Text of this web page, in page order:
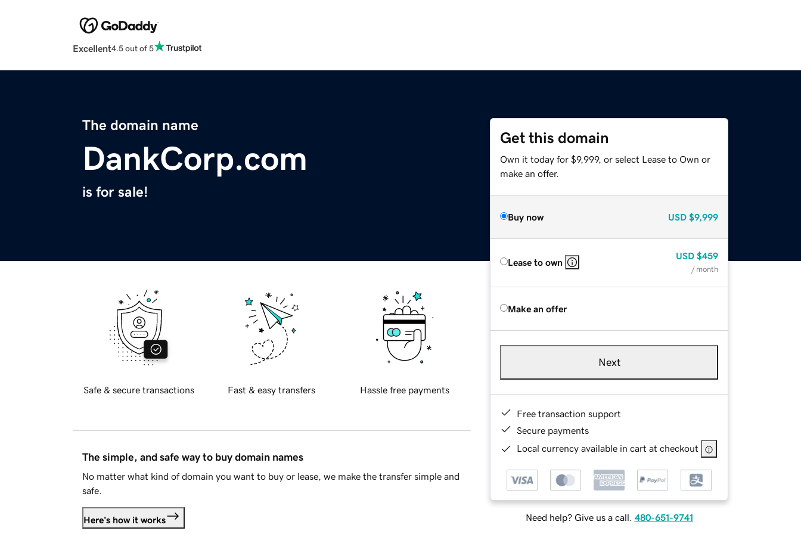
Excellent4.5 out of 5
The domain name
DankCorp.com
is for sale!
Get this domain
Own it today for $9,999, or select Lease to Own or
make an offer.
Buy now USD $9,999
Lease to own
USD $459
/ month
Make an offer
Next
Free transaction support
Secure payments
Local currency available in cart at checkout
Need help? Give us a call. 480-651-9741
Safe & secure transactions Fast & easy transfers Hassle free payments
The simple, and safe way to buy domain names
No matter what kind of domain you want to buy or lease, we make the transfer simple and
safe.
Here's how it works